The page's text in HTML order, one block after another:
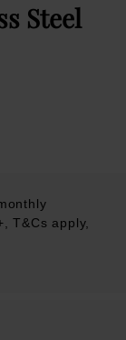
Steel
T&Cs apply,